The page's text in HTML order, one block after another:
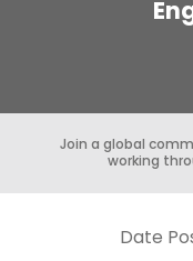
Join a global
working
Date